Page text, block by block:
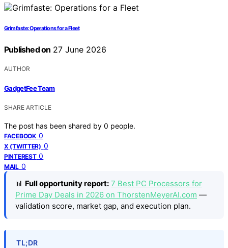
Grimfaste: Operations for a Fleet
Published on 27 June 2026
AUTHOR
GadgetFee Team
SHARE ARTICLE
The post has been shared by 0 people.
FACEBOOK 0
X (TWITTER) 0
PINTEREST 0
MAIL 0
📊 Full opportunity report: 7 Best PC Processors for
Prime Day Deals in 2026 on ThorstenMeyerAI.com —
validation score, market gap, and execution plan.
TL;DR